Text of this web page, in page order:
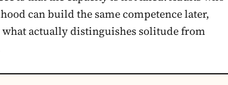
can build the same competence later,
actually distinguishes solitude from